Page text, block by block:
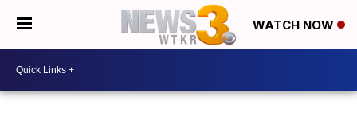
WATCH NOW